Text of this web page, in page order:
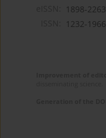
1898-2263
1232-1966